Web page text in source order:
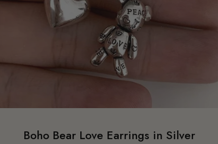
Boho Bear Love Earrings in Silver